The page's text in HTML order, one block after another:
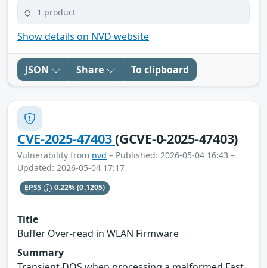
1 product
Show details on NVD website
JSON Share To clipboard
CVE-2025-47403(GCVE-0-2025-47403)
Vulnerability from nvd – Published: 2026-05-04 16:43 –
Updated: 2026-05-04 17:17
EPSS 0.22%(0.1205)
Title
Buffer Over-read in WLAN Firmware
Summary